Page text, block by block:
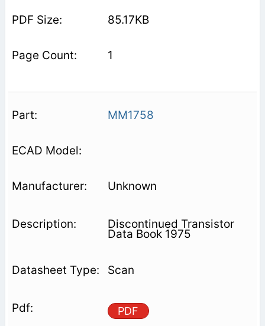
85.17KB
1
MM1758
Unknown
Discontinued Transistor
Data Book 1975
Scan
PDF